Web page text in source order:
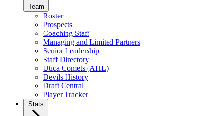
Team
Roster
Prospects
Coaching Staff
Managing and Limited Partners
Senior Leadership
Staff Directory
Utica Comets (AHL)
Devils History
Draft Central
Player Tracker
Stats